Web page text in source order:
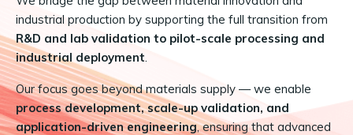
industrial production by supporting the full transition from
R&D and lab validation to pilot-scale processing and
industrial deployment.
Our focus goes beyond materials supply — we enable
process development, scale-up validation, and
application-driven engineering, ensuring that advanced